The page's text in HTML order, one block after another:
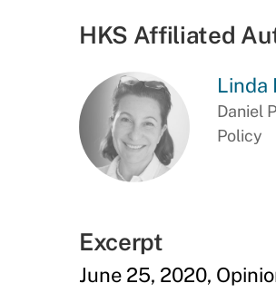
HKS Affiliated
Linda
Daniel
Policy
Excerpt
June 25, 2020,